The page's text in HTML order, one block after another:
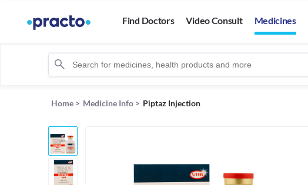
Find Doctors Video Consult Medicines
Home > Medicine Info > Piptaz Injection